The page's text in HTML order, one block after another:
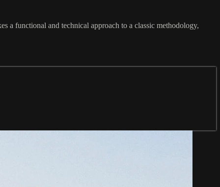
a functional and technical approach to a classic methodology,